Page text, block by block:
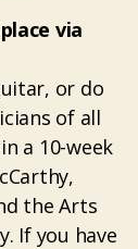
via
or do
of all
a 10-week
the Arts
If you have